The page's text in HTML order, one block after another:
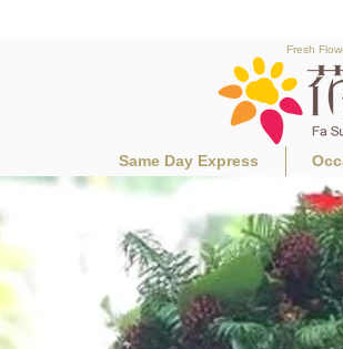
Fresh
Same Day Express